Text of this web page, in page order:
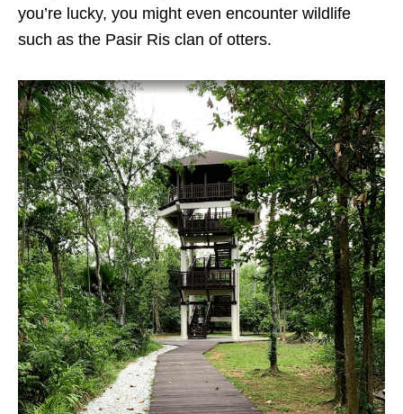
you’re lucky, you might even encounter wildlife
such as the Pasir Ris clan of otters.